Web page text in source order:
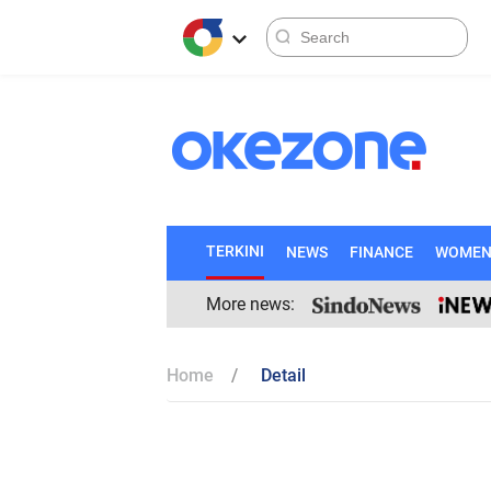
TERKINI NEWS FINANCE WOMEN
More news:
Home Detail